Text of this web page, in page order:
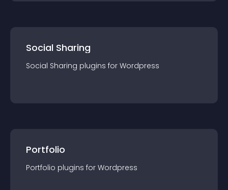
Social Sharing
Social Sharing plugins for Wordpress
Portfolio
Portfolio plugins for Wordpress